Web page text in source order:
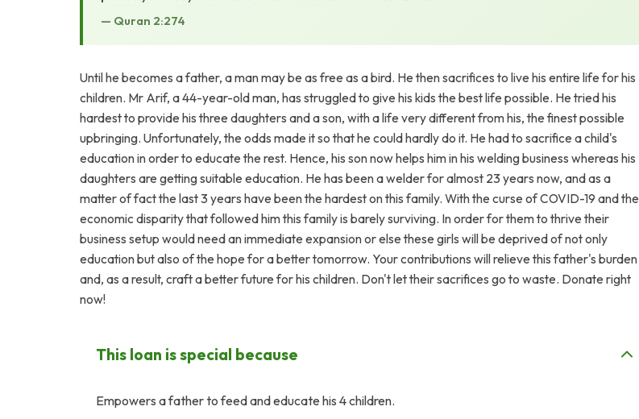
— Quran 2:274
Until he becomes a father, a man may be as free as a bird. He then sacrifices to live his entire life for his
children. Mr Arif, a 44-year-old man, has struggled to give his kids the best life possible. He tried his
hardest to provide his three daughters and a son, with a life very different from his, the finest possible
upbringing. Unfortunately, the odds made it so that he could hardly do it. He had to sacrifice a child's
education in order to educate the rest. Hence, his son now helps him in his welding business whereas his
daughters are getting suitable education. He has been a welder for almost 23 years now, and as a
matter of fact the last 3 years have been the hardest on this family. With the curse of COVID-19 and the
economic disparity that followed him this family is barely surviving. In order for them to thrive their
business setup would need an immediate expansion or else these girls will be deprived of not only
education but also of the hope for a better tomorrow. Your contributions will relieve this father's burden
and, as a result, craft a better future for his children. Don't let their sacrifices go to waste. Donate right
now!
This loan is special because
Empowers a father to feed and educate his 4 children.